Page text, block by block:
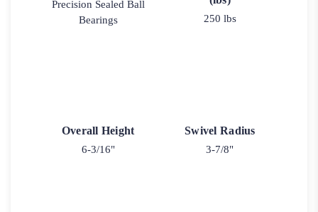
Precision Sealed Ball
Bearings
250 lbs
Overall Height
6-3/16"
Swivel Radius
3-7/8"